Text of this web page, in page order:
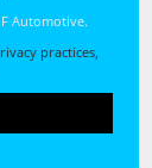
Automotive.
practices,